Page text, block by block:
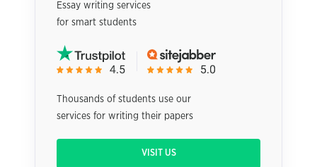
Essay writing services
for smart students
Thousands of students use our
services for writing their papers
VISIT US